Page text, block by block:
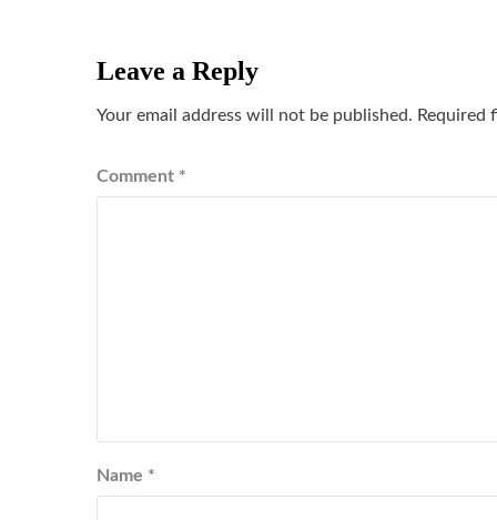
Leave a Reply
Your email address will not be published. Required
Comment *
Name *